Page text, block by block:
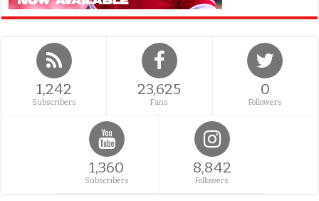
1,242
Subscribers
23,625
Fans
0
Followers
1,360
Subscribers
8,842
Followers